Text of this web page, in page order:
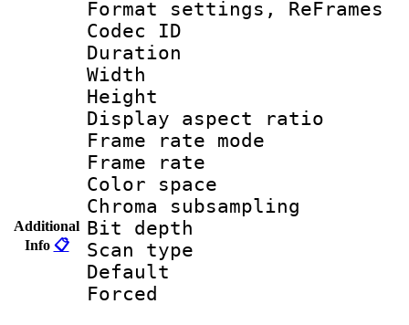
Additional
Info 📋
Format settings,
Codec ID :
Duration :
Width :
Height :
Display
Frame rate
Frame rate
Color
Chroma
Bit
Scan type :
Default